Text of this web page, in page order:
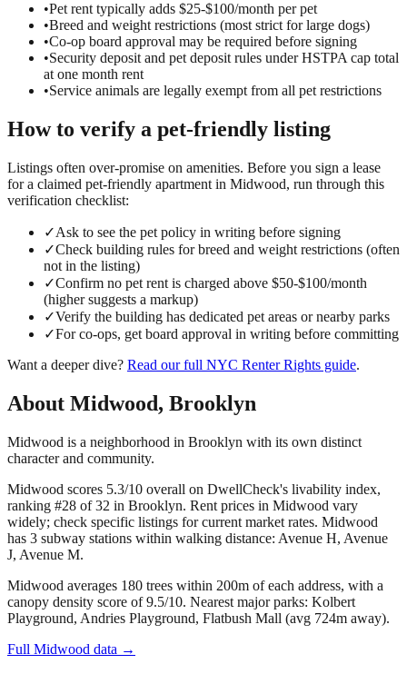
•Pet rent typically adds $25-$100/month per pet
•Breed and weight restrictions (most strict for large dogs)
•Co-op board approval may be required before signing
•Security deposit and pet deposit rules under HSTPA cap total
at one month rent
•Service animals are legally exempt from all pet restrictions
How to verify a pet-friendly listing
Listings often over-promise on amenities. Before you sign a lease
for a claimed pet-friendly apartment in Midwood, run through this
verification checklist:
✓Ask to see the pet policy in writing before signing
✓Check building rules for breed and weight restrictions (often
not in the listing)
✓Confirm no pet rent is charged above $50-$100/month
(higher suggests a markup)
✓Verify the building has dedicated pet areas or nearby parks
✓For co-ops, get board approval in writing before committing
Want a deeper dive? Read our full NYC Renter Rights guide.
About Midwood, Brooklyn
Midwood is a neighborhood in Brooklyn with its own distinct
character and community.
Midwood scores 5.3/10 overall on DwellCheck's livability index,
ranking #28 of 32 in Brooklyn. Rent prices in Midwood vary
widely; check specific listings for current market rates. Midwood
has 3 subway stations within walking distance: Avenue H, Avenue
J, Avenue M.
Midwood averages 180 trees within 200m of each address, with a
canopy density score of 9.5/10. Nearest major parks: Kolbert
Playground, Andries Playground, Flatbush Mall (avg 724m away).
Full Midwood data →